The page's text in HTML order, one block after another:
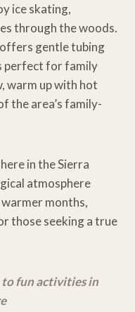
ice skating,
through the woods.
offers gentle tubing
perfect for family
warm up with hot
the area’s family-
in the Sierra
atmosphere
months,
those seeking a true
to fun activities in